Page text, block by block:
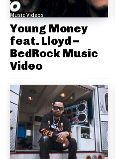
Music Videos
Young Money
feat. Lloyd –
BedRock Music
Video